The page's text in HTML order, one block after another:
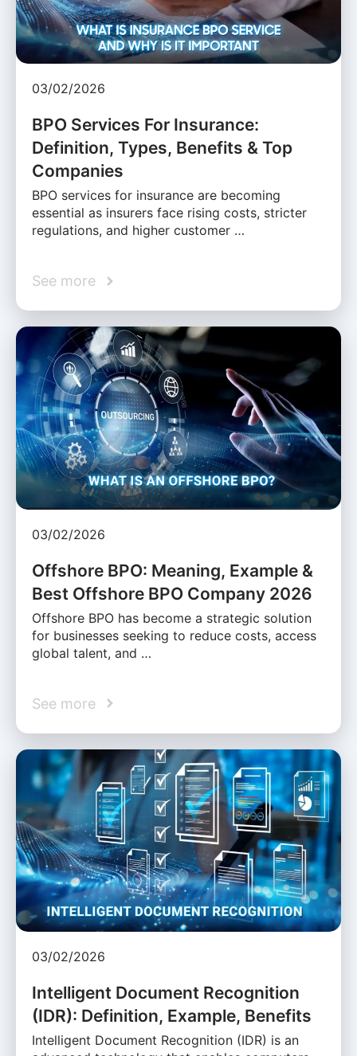
03/02/2026
BPO Services For Insurance:
Definition, Types, Benefits & Top
Companies
BPO services for insurance are becoming
essential as insurers face rising costs, stricter
regulations, and higher customer …
See more
03/02/2026
Offshore BPO: Meaning, Example &
Best Offshore BPO Company 2026
Offshore BPO has become a strategic solution
for businesses seeking to reduce costs, access
global talent, and …
See more
03/02/2026
Intelligent Document Recognition
(IDR): Definition, Example, Benefits
Intelligent Document Recognition (IDR) is an